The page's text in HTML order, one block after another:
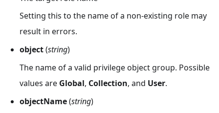
Setting this to the name of a non-existing role may
result in errors.
object(string)
The name of a valid privilege object group. Possible
values are Global, Collection, and User.
objectName(string)